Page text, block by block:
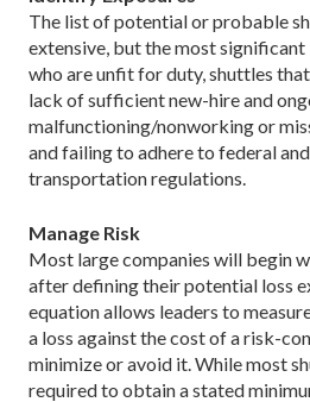
The list of potential or probable
extensive, but the most significant
who are unfit for duty, shuttles
lack of sufficient new-hire and
malfunctioning/nonworking or
and failing to adhere to federal
transportation regulations.
Manage Risk
Most large companies will begin
after defining their potential loss
equation allows leaders to
a loss against the cost of a risk-
minimize or avoid it. While most
required to obtain a stated